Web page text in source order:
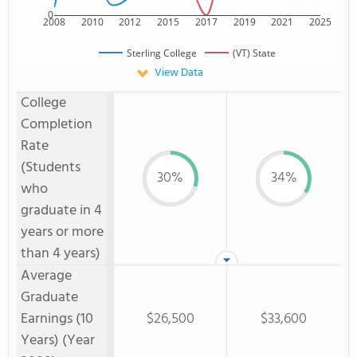
2008 2010 2012 2015 2017 2019 2021 2025
0
Sterling College (VT) State
View Data
College
Completion
Rate
(Students
who
graduate in 4
years or more
than 4 years)
30% 34%
Average
Graduate
Earnings (10
Years) (Year
$26,500 $33,600